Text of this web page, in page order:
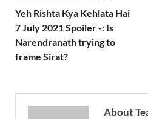
Yeh Rishta Kya Kehlata Hai
7 July 2021 Spoiler -: Is
Narendranath trying to
frame Sirat?
About